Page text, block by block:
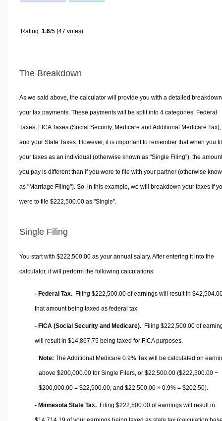
Rating: 1.6/5 (47 votes)
The Breakdown
As we said above, the calculator will provide you with a detailed
your tax payments. These payments will be split into 4 categories. Federal
Taxes, FICA Taxes (Social Security, Medicare and Additional Medicare Tax),
and your State Taxes. However, it is important to remember that when you
your taxes as an individual (otherwise known as "Single Filing"), the amount
you pay is different than if you were to file with your partner (otherwise
as "Marriage Filing"). So, in this example, we will breakdown your taxes if
were to file $222,500.00 as "Single".
Single Filing
You start with $222,500.00 as your annual salary. After entering it into the
calculator, it will perform the following calculations.
- Federal Tax. Filing $222,500.00 of earnings will result in
that amount being taxed as federal tax.
- FICA (Social Security and Medicare). Filing $222,500.00 of
will result in $14,867.75 being taxed for FICA purposes.
Note: The Additional Medicare 0.9% Tax will be calculated on
above $200,000.00 for Single Filers, or $22,500.00 ($222,500.00 −
$200,000.00 = $22,500.00 , and $22,500.00 × 0.9% = $202.50).
- Minnesota State Tax. Filing $222,500.00 of earnings will result in